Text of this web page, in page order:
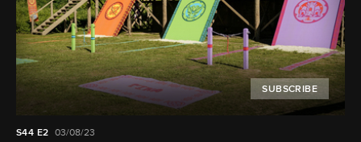
SUBSCRIBE
S44 E2 03/08/23